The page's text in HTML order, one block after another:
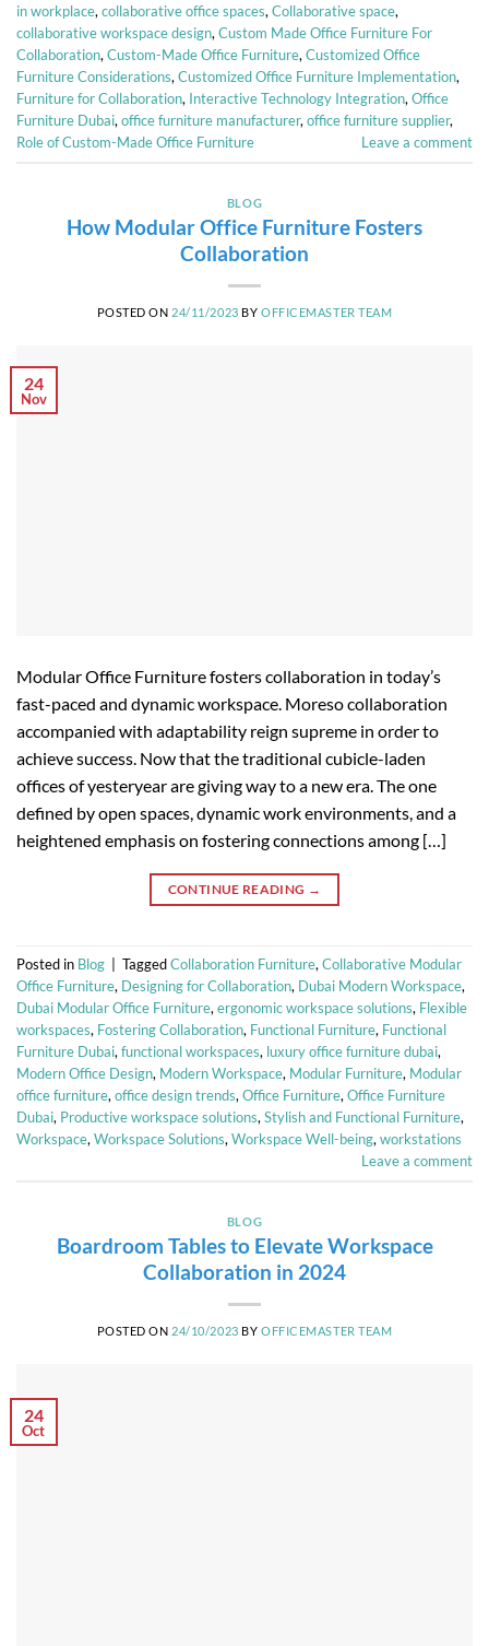
in workplace, collaborative office spaces, Collaborative space,
collaborative workspace design, Custom Made Office Furniture For
Collaboration, Custom-Made Office Furniture, Customized Office
Furniture Considerations, Customized Office Furniture Implementation,
Furniture for Collaboration, Interactive Technology Integration, Office
Furniture Dubai, office furniture manufacturer, office furniture supplier,
Role of Custom-Made Office Furniture
Leave a comment
BLOG
How Modular Office Furniture Fosters
Collaboration
POSTED ON 24/11/2023 BY OFFICEMASTER TEAM
24
Nov
Modular Office Furniture fosters collaboration in today’s
fast-paced and dynamic workspace. Moreso collaboration
accompanied with adaptability reign supreme in order to
achieve success. Now that the traditional cubicle-laden
offices of yesteryear are giving way to a new era. The one
defined by open spaces, dynamic work environments, and a
heightened emphasis on fostering connections among […]
CONTINUE READING →
Posted in Blog TaggedCollaboration Furniture, Collaborative Modular
Office Furniture, Designing for Collaboration, Dubai Modern Workspace,
Dubai Modular Office Furniture, ergonomic workspace solutions, Flexible
workspaces, Fostering Collaboration, Functional Furniture, Functional
Furniture Dubai, functional workspaces, luxury office furniture dubai,
Modern Office Design, Modern Workspace, Modular Furniture, Modular
office furniture, office design trends, Office Furniture, Office Furniture
Dubai, Productive workspace solutions, Stylish and Functional Furniture,
Workspace, Workspace Solutions, Workspace Well-being, workstations
Leave a comment
BLOG
Boardroom Tables to Elevate Workspace
Collaboration in 2024
POSTED ON 24/10/2023 BY OFFICEMASTER TEAM
24
Oct